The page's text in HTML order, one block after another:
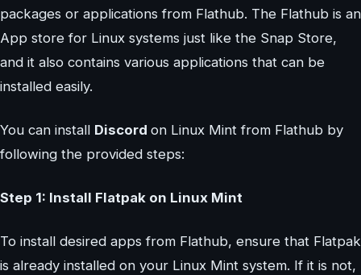
packages or applications from Flathub. The Flathub is an
App store for Linux systems just like the Snap Store,
and it also contains various applications that can be
installed easily.
You can install Discord on Linux Mint from Flathub by
following the provided steps:
Step 1: Install Flatpak on Linux Mint
To install desired apps from Flathub, ensure that Flatpak
is already installed on your Linux Mint system. If it is not,